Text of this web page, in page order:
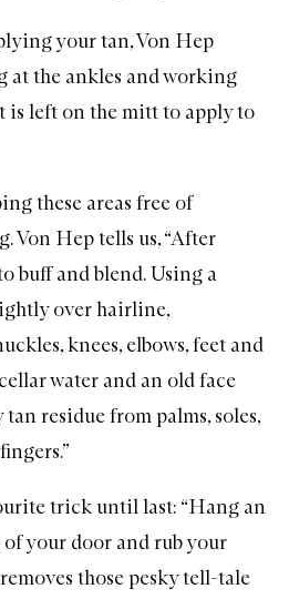
your tan, Von Hep
at the ankles and working
is left on the mitt to apply to
these areas free of
Von Hep tells us, “After
buff and blend. Using a
over hairline,
knees, elbows, feet and
water and an old face
residue from palms, soles,
trick until last: “Hang an
your door and rub your
those pesky tell-tale